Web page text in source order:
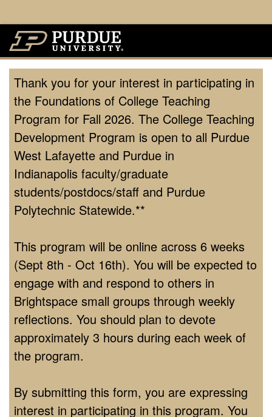
Thank you for your interest in participating in
the Foundations of College Teaching
Program for Fall 2026. The College Teaching
Development Program is open to all Purdue
West Lafayette and Purdue in
Indianapolis faculty/graduate
students/postdocs/staff and Purdue
Polytechnic Statewide.**
This program will be online across 6 weeks
(Sept 8th - Oct 16th). You will be expected to
engage with and respond to others in
Brightspace small groups through weekly
reflections. You should plan to devote
approximately 3 hours during each week of
the program.
By submitting this form, you are expressing
interest in participating in this program. You